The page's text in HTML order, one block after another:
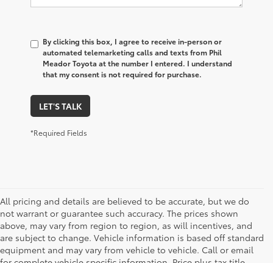
By clicking this box, I agree to receive in-person or
automated telemarketing calls and texts from Phil
Meador Toyota at the number I entered. I understand
that my consent is not required for purchase.
LET'S TALK
*Required Fields
All pricing and details are believed to be accurate, but we do
not warrant or guarantee such accuracy. The prices shown
above, may vary from region to region, as will incentives, and
are subject to change. Vehicle information is based off standard
equipment and may vary from vehicle to vehicle. Call or email